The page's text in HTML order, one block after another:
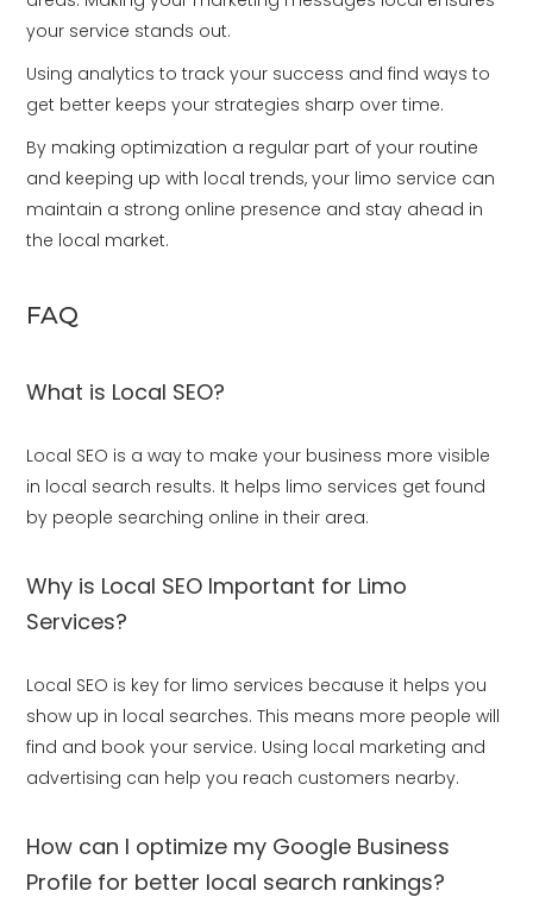
your service stands out.
Using analytics to track your success and find ways to
get better keeps your strategies sharp over time.
By making optimization a regular part of your routine
and keeping up with local trends, your limo service can
maintain a strong online presence and stay ahead in
the local market.
FAQ
What is Local SEO?
Local SEO is a way to make your business more visible
in local search results. It helps limo services get found
by people searching online in their area.
Why is Local SEO Important for Limo
Services?
Local SEO is key for limo services because it helps you
show up in local searches. This means more people will
find and book your service. Using local marketing and
advertising can help you reach customers nearby.
How can I optimize my Google Business
Profile for better local search rankings?